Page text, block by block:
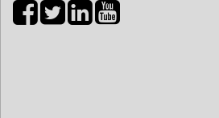
Bihar Times